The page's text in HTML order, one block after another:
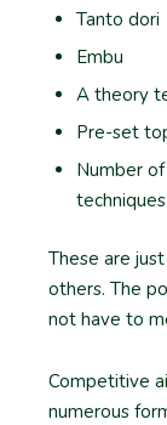
Tanto dori
Embu
A theory
Pre-set
Number
These are
others. The
not have to
Competitive
numerous